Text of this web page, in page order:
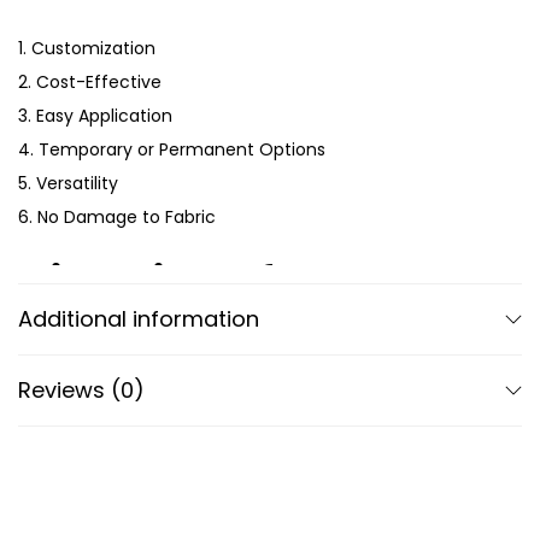
1. Customization
2. Cost-Effective
3. Easy Application
4. Temporary or Permanent Options
5. Versatility
6. No Damage to Fabric
Directions for Use
suitable for the fabric type of your clothing item. Ensure
Additional information
Reviews (0)